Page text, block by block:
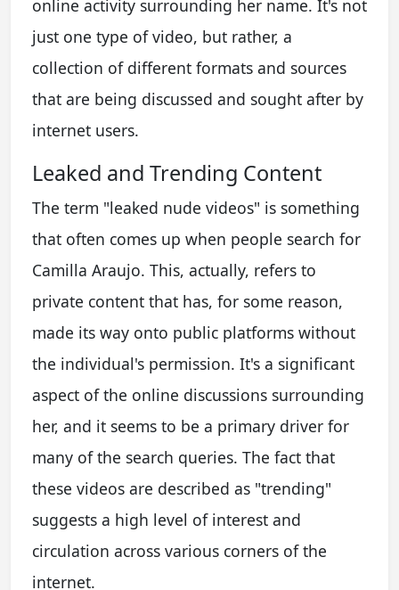
online activity surrounding her name. It's not
just one type of video, but rather, a
collection of different formats and sources
that are being discussed and sought after by
internet users.
Leaked and Trending Content
The term "leaked nude videos" is something
that often comes up when people search for
Camilla Araujo. This, actually, refers to
private content that has, for some reason,
made its way onto public platforms without
the individual's permission. It's a significant
aspect of the online discussions surrounding
her, and it seems to be a primary driver for
many of the search queries. The fact that
these videos are described as "trending"
suggests a high level of interest and
circulation across various corners of the
internet.